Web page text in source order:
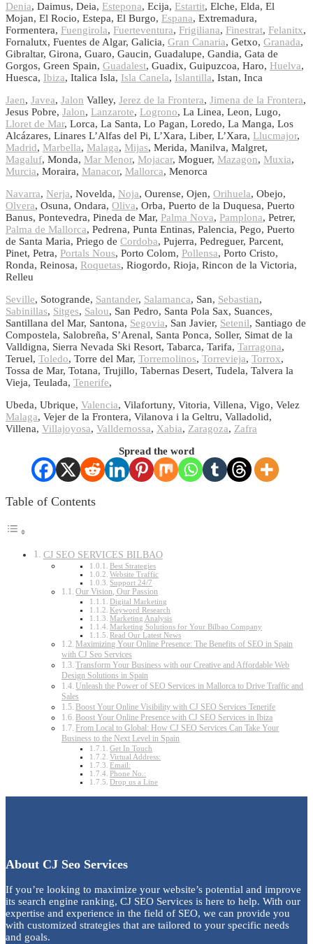
Denia, Daimus, Deia, Estepona, Ecija, Estartit, Elche, Elda, El
Mojan, El Rocio, Estepa, El Burgo, Espana, Extremadura,
Formentera, Fuengirola, Fuerteventura, Frigiliana, Finestrat, Felanitx,
Fornalutx, Fuentes de Algar, Galicia, Gran Canaria, Getxo, Granada,
Gibraltar, Girona, Guaro, Gaucin, Guadalupe, Gandia, Gata de
Gorgos, Green Spain, Guadalest, Guadix, Guipuzcoa, Haro, Huelva,
Huesca, Ibiza, Italica Isla, Isla Canela, Islantilla, Istan, Inca
Jaen, Javea, Jalon Valley, Jerez de la Frontera, Jimena de la Frontera,
Jesus Pobre, Jalon, Lanzarote, Logrono, La Linea, Leon, Lugo,
Lloret de Mar, Lorca, La Santa, Lo Pagan, Loredo, La Manga, Los
Alcázares, Linares L’Alfas del Pi, L’Xara, Liber, L’Xara, Llucmajor,
Madrid, Marbella, Malaga, Mijas, Merida, Manilva, Malgret,
Magaluf, Monda, Mar Menor, Mojacar, Moguer, Mazagon, Muxia,
Murcia, Moraira, Manacor, Mallorca, Menorca
Navarra, Nerja, Novelda, Noja, Ourense, Ojen, Orihuela, Obejo,
Olvera, Osuna, Ondara, Oliva, Orba, Puerto de la Duquesa, Puerto
Banus, Pontevedra, Pineda de Mar, Palma Nova, Pamplona, Petrer,
Palma de Mallorca, Pedrena, Punta Entinas, Palencia, Pego, Puerto
de Santa Maria, Priego de Cordoba, Pujerra, Pedreguer, Parcent,
Pinet, Petra, Portals Nous, Porto Colom, Pollensa, Porto Cristo,
Ronda, Reinosa, Roquetas, Riogordo, Rioja, Rincon de la Victoria,
Relleu
Seville, Sotogrande, Santander, Salamanca, San, Sebastian,
Sabinillas, Sitges, Salou, San Pedro, Santa Pola Sax, Suances,
Santillana del Mar, Santona, Segovia, San Javier, Setenil, Santiago de
Compostela, Salobreña, S’Arenal, Santa Ponca, Soller, Simat de la
Valldigna, Sierra Nevada Ski Resort, Tabarca, Tarifa, Tarragona,
Teruel, Toledo, Torre del Mar, Torremolinos, Torrevieja, Torrox,
Tossa de Mar, Totana, Trujillo, Tabernas Desert, Tudela, Talvera la
Vieja, Teulada, Tenerife,
Ubeda, Ubrique, Valencia, Vilafortuny, Vitoria, Villena, Vigo, Velez
Malaga, Vejer de la Frontera, Vilanova i la Geltru, Valladolid,
Villena, Villajoyosa, Valldemossa, Xabia, Zaragoza, Zafra
Spread the word
Table of Contents
CJ SEO SERVICES BILBAO
Best Strategies
Website Traffic
Support 24/7
Our Vision, Our Passion
Digital Marketing
Keyword Research
Marketing Analysis
Marketing Solutions for Your Bilbao Company
Read Our Latest News
Maximizing Your Online Presence: The Benefits of SEO in Spain
with CJ Seo Services
Transform Your Business with our Creative and Affordable Web
Design Solutions in Spain
Unleash the Power of SEO Services in Mallorca to Drive Traffic and
Sales
Boost Your Online Visibility with CJ SEO Services Tenerife
Boost Your Online Presence with CJ SEO Services in Ibiza
From Local to Global: How CJ SEO Services Can Take Your
Business to the Next Level in Spain
Get In Touch
Virtual Address:
Email:
Phone No.:
Drop us a Line
About CJ Seo Services
If you’re looking to maximize your website’s potential and improve
its search engine ranking, CJ SEO Services is here to help. With our
expertise and experience in the field of SEO, we can provide you
with customized strategies that are tailored to your specific needs
and goals.